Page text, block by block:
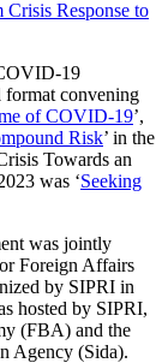
Crisis Response to
19
format convening
of COVID-19’,
Risk’ in the
Towards an
was ‘Seeking
was jointly
Foreign Affairs
by SIPRI in
hosted by SIPRI,
(FBA) and the
Agency (Sida).